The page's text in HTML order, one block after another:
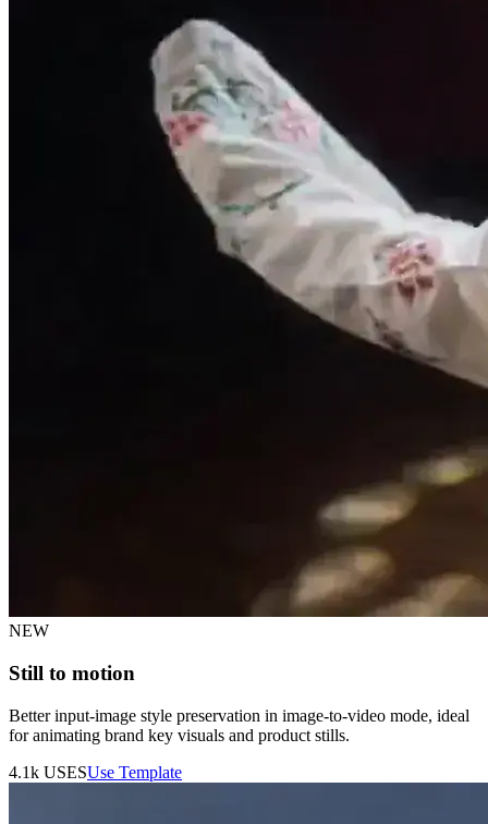
NEW
Still to motion
Better input-image style preservation in image-to-video mode, ideal
for animating brand key visuals and product stills.
4.1k USESUse Template